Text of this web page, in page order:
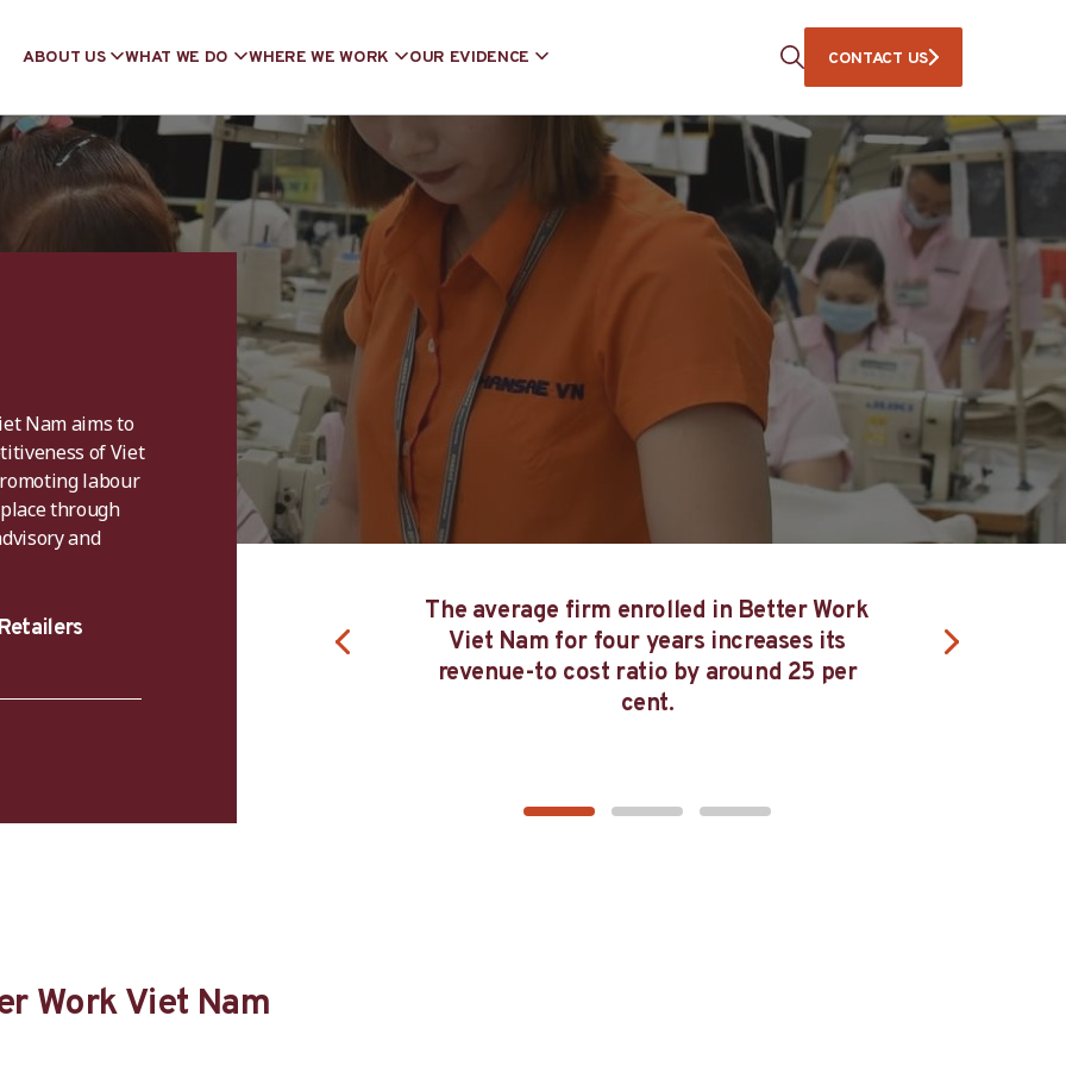
ABOUT US WHAT WE DO WHERE WE WORK OUR EVIDENCE CONTACT US
Nam aims to
of Viet
labour
through
and
The average firm enrolled in Better Work
Viet Nam for four years increases its
revenue-to cost ratio by around 25 per
Firms that have participated in Better
Work Viet Nam for at least four years have
closed the gender pay gap by 85 per cent.
Work Viet Nam